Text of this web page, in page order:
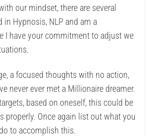
our mindset, there are several
Hypnosis, NLP and am a
I have your commitment to adjust we
a focused thoughts with no action,
never ever met a Millionaire dreamer.
based on oneself, this could be
properly. Once again list out what you
to accomplish this.